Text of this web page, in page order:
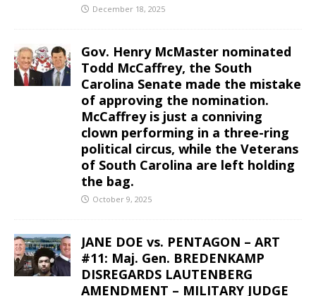
December 18, 2025
Gov. Henry McMaster nominated
Todd McCaffrey, the South
Carolina Senate made the mistake
of approving the nomination.
McCaffrey is just a conniving
clown performing in a three-ring
political circus, while the Veterans
of South Carolina are left holding
the bag.
October 9, 2025
JANE DOE vs. PENTAGON – ART
#11: Maj. Gen. BREDENKAMP
DISREGARDS LAUTENBERG
AMENDMENT – MILITARY JUDGE